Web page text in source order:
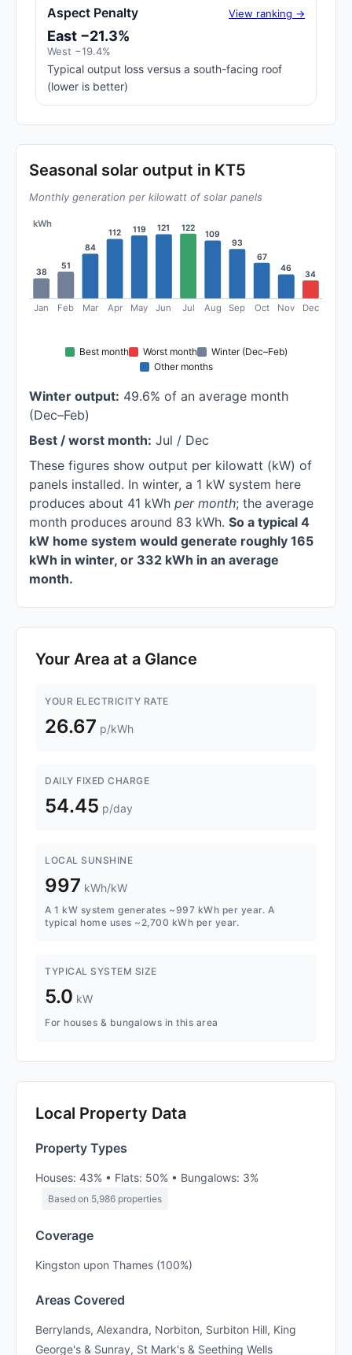
Aspect Penalty View ranking →
East −21.3%
West −19.4%
Typical output loss versus a south-facing roof
(lower is better)
Seasonal solar output in KT5
Monthly generation per kilowatt of solar panels
kWh
38
Jan
51
Feb
84
Mar
112
Apr
119
May
121
Jun
122
Jul
109
Aug
93
Sep
67
Oct
46
Nov
34
Dec
Best month Worst month
Winter (Dec–Feb)
Other months
Winter output: 49.6% of an average month
(Dec–Feb)
Best / worst month: Jul / Dec
These figures show output per kilowatt (kW) of
panels installed. In winter, a 1 kW system here
produces about 41 kWh per month; the average
month produces around 83 kWh. So a typical 4
kW home system would generate roughly 165
kWh in winter, or 332 kWh in an average
month.
Your Area at a Glance
YOUR ELECTRICITY RATE
26.67 p/kWh
DAILY FIXED CHARGE
54.45 p/day
LOCAL SUNSHINE
997 kWh/kW
A 1 kW system generates ~997 kWh per year. A
typical home uses ~2,700 kWh per year.
TYPICAL SYSTEM SIZE
5.0 kW
For houses & bungalows in this area
Local Property Data
Property Types
Houses: 43% • Flats: 50% • Bungalows: 3%
Based on 5,986 properties
Coverage
Kingston upon Thames (100%)
Areas Covered
Berrylands, Alexandra, Norbiton, Surbiton Hill, King
George's & Sunray, St Mark's & Seething Wells